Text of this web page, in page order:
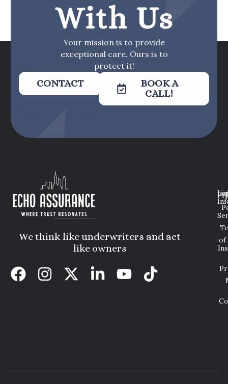
With Us
Your mission is to provide
exceptional care. Ours is to
protect it!
CONTACT
BOOK A
CALL!
We think like underwriters and act
like owners
of